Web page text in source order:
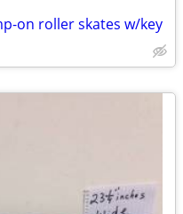
on roller skates w/key